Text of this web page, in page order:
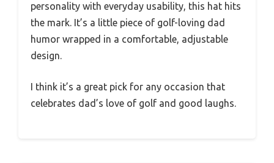
personality with everyday usability, this hat hits
the mark. It’s a little piece of golf-loving dad
humor wrapped in a comfortable, adjustable
design.
I think it’s a great pick for any occasion that
celebrates dad’s love of golf and good laughs.